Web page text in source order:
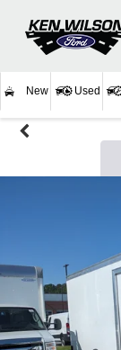
New Used